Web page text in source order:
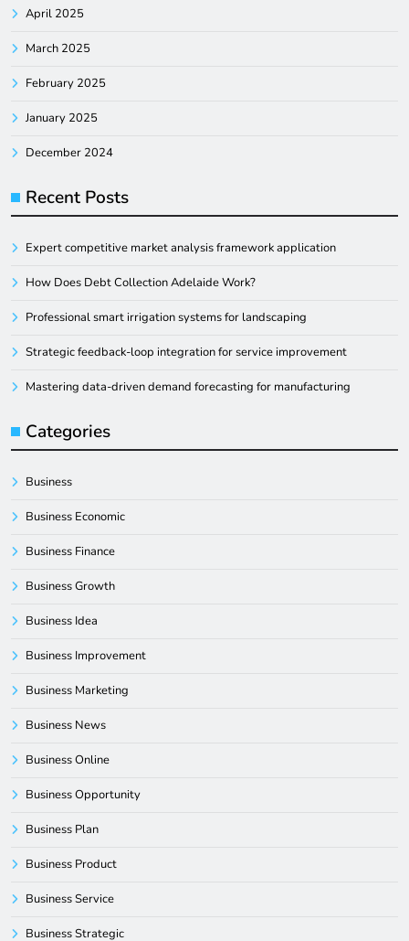
April 2025
March 2025
February 2025
January 2025
December 2024
Recent Posts
Expert competitive market analysis framework application
How Does Debt Collection Adelaide Work?
Professional smart irrigation systems for landscaping
Strategic feedback-loop integration for service improvement
Mastering data-driven demand forecasting for manufacturing
Categories
Business
Business Economic
Business Finance
Business Growth
Business Idea
Business Improvement
Business Marketing
Business News
Business Online
Business Opportunity
Business Plan
Business Product
Business Service
Business Strategic